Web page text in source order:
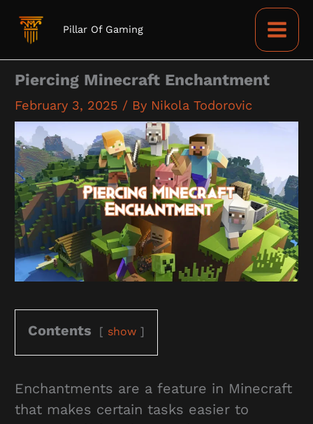
Pillar Of Gaming
Piercing Minecraft Enchantment
February 3, 2025 / By Nikola Todorovic
Contents show
Enchantments are a feature in Minecraft
that makes certain tasks easier to